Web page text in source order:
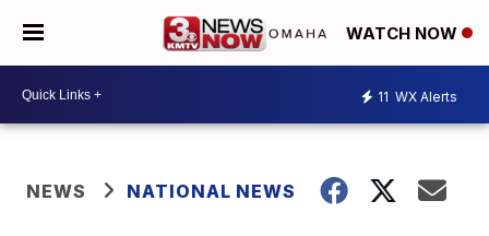
WATCH NOW
11 WX Alerts
NEWS NATIONAL NEWS